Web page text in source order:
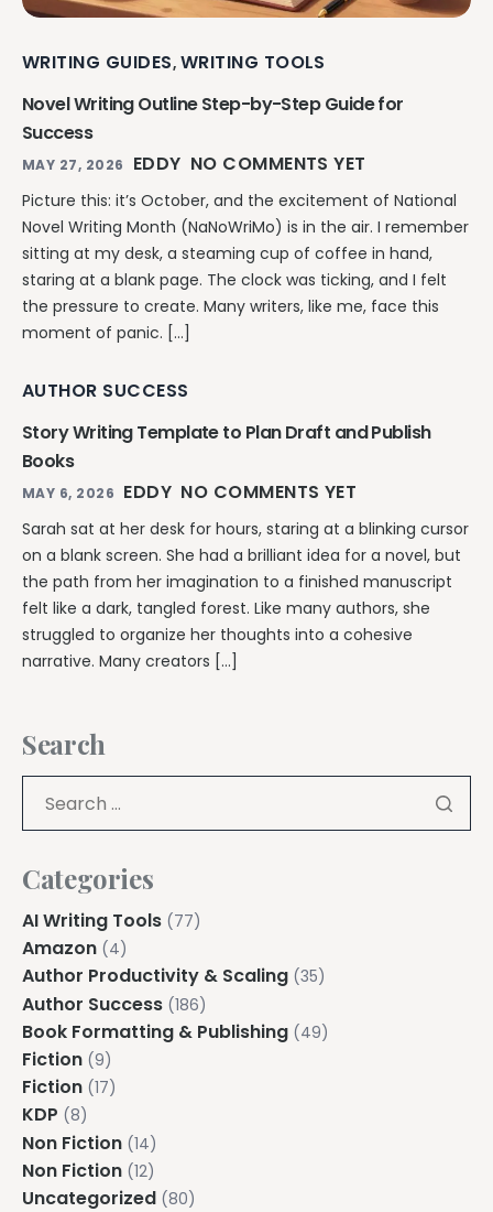
WRITING GUIDES, WRITING TOOLS
Novel Writing Outline Step-by-Step Guide for
Success
MAY 27, 2026 EDDY NO COMMENTS YET
Picture this: it’s October, and the excitement of National
Novel Writing Month (NaNoWriMo) is in the air. I remember
sitting at my desk, a steaming cup of coffee in hand,
staring at a blank page. The clock was ticking, and I felt
the pressure to create. Many writers, like me, face this
moment of panic. […]
AUTHOR SUCCESS
Story Writing Template to Plan Draft and Publish
Books
MAY 6, 2026 EDDY NO COMMENTS YET
Sarah sat at her desk for hours, staring at a blinking cursor
on a blank screen. She had a brilliant idea for a novel, but
the path from her imagination to a finished manuscript
felt like a dark, tangled forest. Like many authors, she
struggled to organize her thoughts into a cohesive
narrative. Many creators […]
Search
Categories
AI Writing Tools (77)
Amazon (4)
Author Productivity & Scaling (35)
Author Success (186)
Book Formatting & Publishing (49)
Fiction (9)
Fiction (17)
KDP (8)
Non Fiction (14)
Non Fiction (12)
Uncategorized (80)